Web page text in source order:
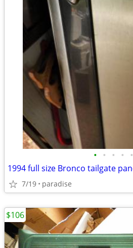
• • • • •
1994 full size Bronco tailgate
7/19 paradise
$106